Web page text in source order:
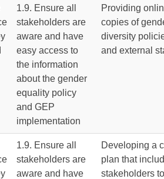
1.9. Ensure all
stakeholders are
aware and have
easy access to
the information
about the gender
equality policy
and GEP
implementation
Providing
copies of
diversity
and external
1.9. Ensure all
stakeholders are
aware and have
Developing a
plan that
stakeholders